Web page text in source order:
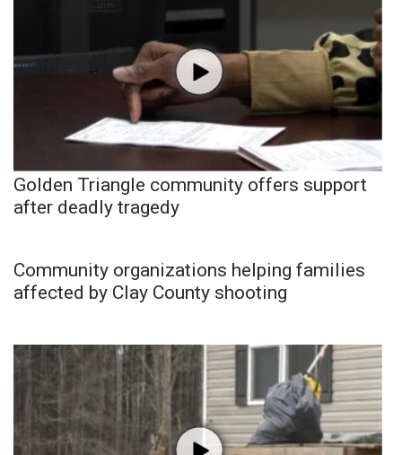
Golden Triangle community offers support
after deadly tragedy
Community organizations helping families
affected by Clay County shooting